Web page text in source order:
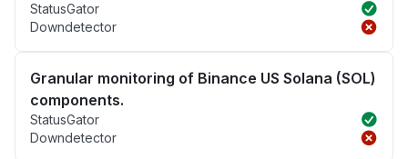
StatusGator
Downdetector
Granular monitoring of Binance US Solana (SOL)
components.
StatusGator
Downdetector